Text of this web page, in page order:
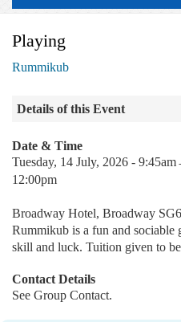
Playing
Rummikub
Details of this Event
Date & Time
Tuesday, 14 July, 2026 - 9:45am -
12:00pm
Broadway Hotel, Broadway
Rummikub is a fun and
skill and luck. Tuition given to
Contact Details
See Group Contact.